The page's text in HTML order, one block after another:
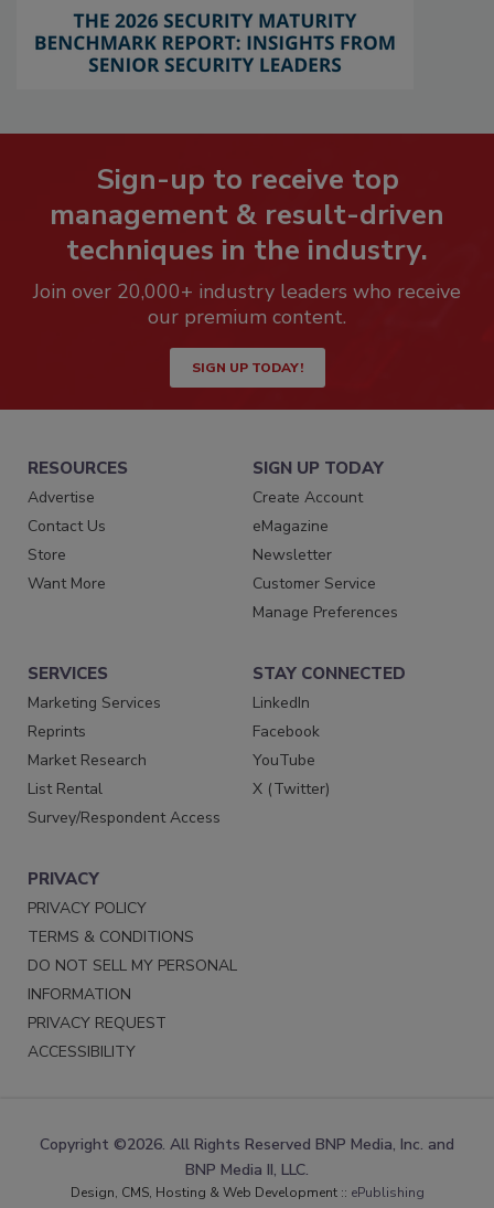
Sign-up to receive top
management & result-driven
techniques in the industry.
Join over 20,000+ industry leaders who receive
our premium content.
SIGN UP TODAY!
RESOURCES
Advertise
Contact Us
Store
Want More
SIGN UP TODAY
Create Account
eMagazine
Newsletter
Customer Service
Manage Preferences
SERVICES
Marketing Services
Reprints
Market Research
List Rental
Survey/Respondent Access
STAY CONNECTED
LinkedIn
Facebook
YouTube
X (Twitter)
PRIVACY
PRIVACY POLICY
TERMS & CONDITIONS
DO NOT SELL MY PERSONAL
INFORMATION
PRIVACY REQUEST
ACCESSIBILITY
Copyright ©2026. All Rights Reserved BNP Media, Inc. and
BNP Media II, LLC.
Design, CMS, Hosting & Web Development :: ePublishing